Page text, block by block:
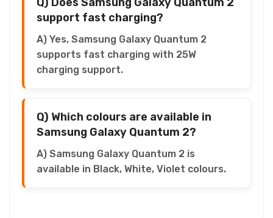
support fast charging?
A) Yes, Samsung Galaxy Quantum 2
supports fast charging with 25W
charging support.
Q) Which colours are available in
Samsung Galaxy Quantum 2?
A) Samsung Galaxy Quantum 2 is
available in Black, White, Violet colours.